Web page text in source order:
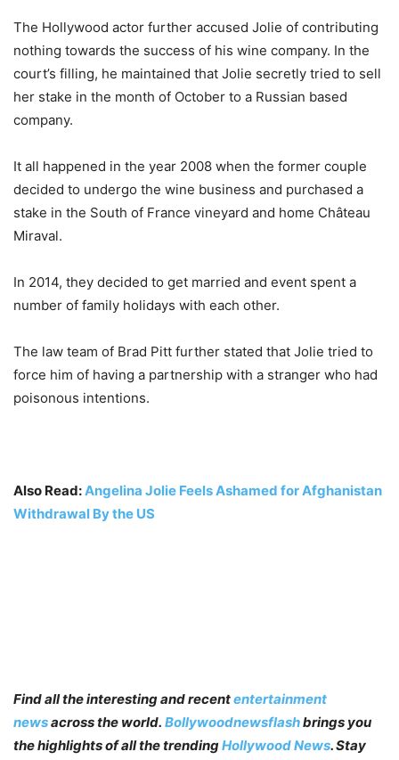
The Hollywood actor further accused Jolie of contributing
nothing towards the success of his wine company. In the
court’s filling, he maintained that Jolie secretly tried to sell
her stake in the month of October to a Russian based
company.
It all happened in the year 2008 when the former couple
decided to undergo the wine business and purchased a
stake in the South of France vineyard and home Château
Miraval.
In 2014, they decided to get married and event spent a
number of family holidays with each other.
The law team of Brad Pitt further stated that Jolie tried to
force him of having a partnership with a stranger who had
poisonous intentions.
Also Read:Angelina Jolie Feels Ashamed for Afghanistan
Withdrawal By the US
Find all the interesting and recententertainment
newsacross the world. Bollywoodnewsflashbrings you
the highlights of all the trendingHollywood News. Stay